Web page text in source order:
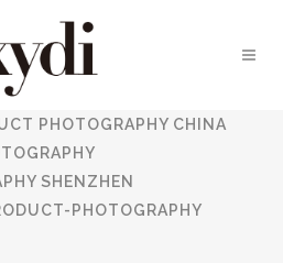
PHOTOGRAPHY CHINA
SHENZHEN
PHOTOGRAPHY